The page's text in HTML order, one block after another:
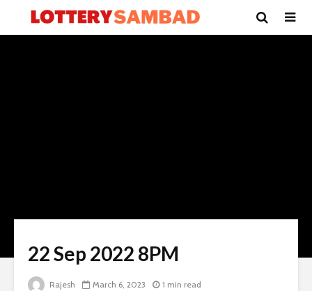
22 Sep 2022 8PM
Rajesh March 6, 2023 1 min read